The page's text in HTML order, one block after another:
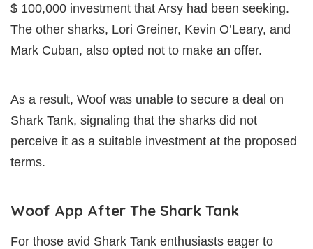
$ 100,000 investment that Arsy had been seeking.
The other sharks, Lori Greiner, Kevin O’Leary, and
Mark Cuban, also opted not to make an offer.
As a result, Woof was unable to secure a deal on
Shark Tank, signaling that the sharks did not
perceive it as a suitable investment at the proposed
terms.
Woof App After The Shark Tank
For those avid Shark Tank enthusiasts eager to